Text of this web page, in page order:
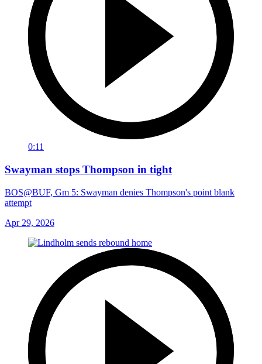
0:11
Swayman stops Thompson in tight
BOS@BUF, Gm 5: Swayman denies Thompson's point blank
attempt
Apr 29, 2026